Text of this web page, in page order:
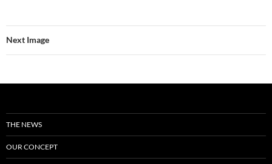
Next Image
THE NEWS
OUR CONCEPT